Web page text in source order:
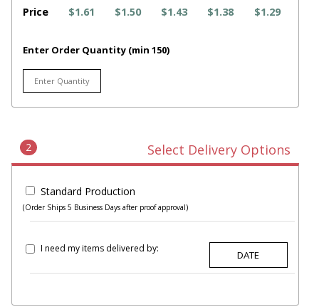
Price
$1.61 $1.50 $1.43 $1.38 $1.29
Enter Order Quantity (min 150)
2 Select Delivery Options
Standard Production
(Order Ships 5 Business Days after proof approval)
I need my items delivered by: